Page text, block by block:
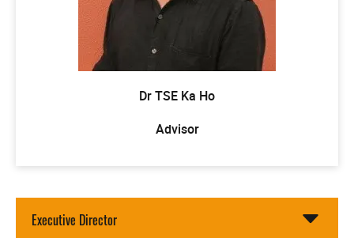
Dr TSE Ka Ho
Advisor
Executive Director